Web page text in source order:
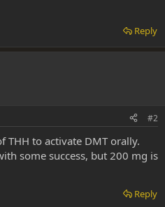
Reply
#2
THH to activate DMT orally.
some success, but 200 mg is
Reply